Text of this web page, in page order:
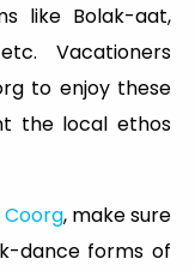
like Bolak-aat,
Vacationers
to enjoy these
the local ethos
, make sure
dance forms of